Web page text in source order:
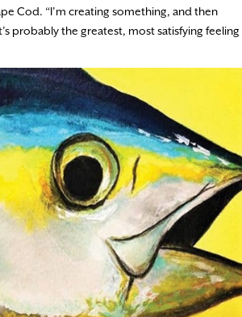
Cod. “I’m creating something, and then
probably the greatest, most satisfying feeling